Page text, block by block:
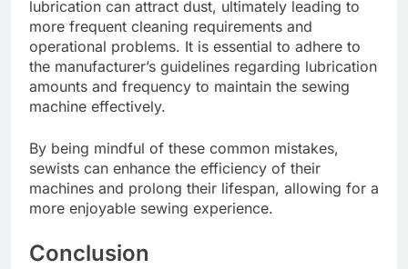
lubrication can attract dust, ultimately leading to
more frequent cleaning requirements and
operational problems. It is essential to adhere to
the manufacturer’s guidelines regarding lubrication
amounts and frequency to maintain the sewing
machine effectively.
By being mindful of these common mistakes,
sewists can enhance the efficiency of their
machines and prolong their lifespan, allowing for a
more enjoyable sewing experience.
Conclusion